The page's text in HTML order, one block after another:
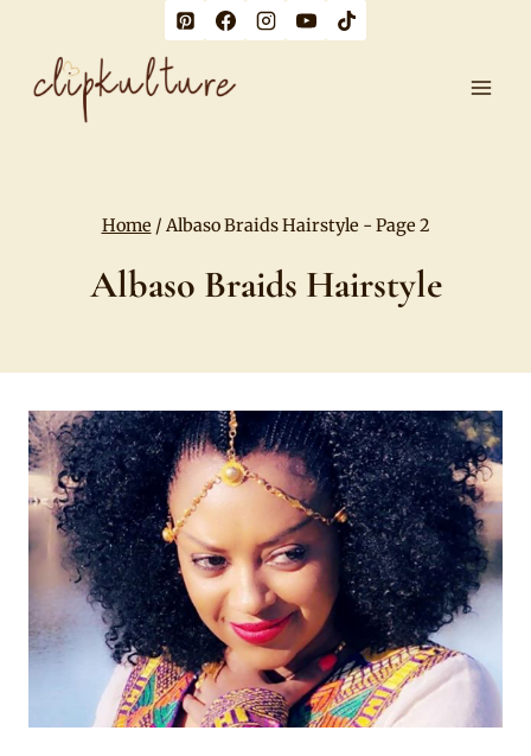
content
Home / Albaso Braids Hairstyle - Page 2
Albaso Braids Hairstyle